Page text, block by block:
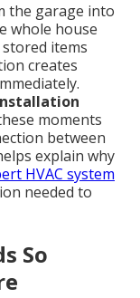
the garage into
whole house
items
creates
moments
between
explain why
HVAC system
needed to
So